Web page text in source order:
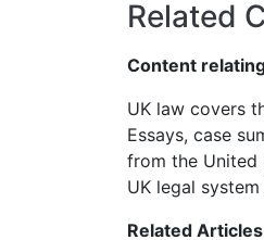
Related
Content
UK law covers
Essays, case
from the United
UK legal
Related Articles